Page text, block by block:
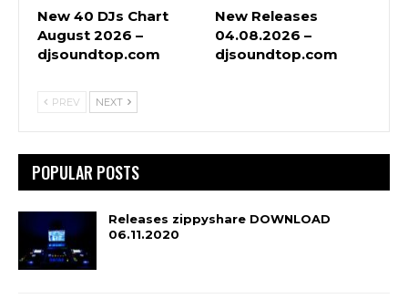
New 40 DJs Chart
August 2026 –
djsoundtop.com
New Releases
04.08.2026 –
djsoundtop.com
PREV NEXT
POPULAR POSTS
Releases zippyshare DOWNLOAD
06.11.2020